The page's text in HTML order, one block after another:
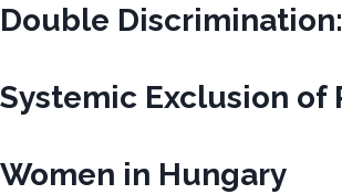
Double
Systemic Exclusion of
Women in Hungary